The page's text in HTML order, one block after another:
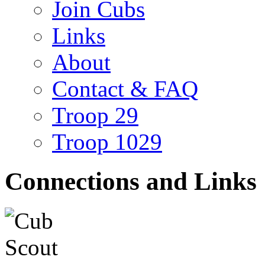
Join Cubs
Links
About
Contact & FAQ
Troop 29
Troop 1029
Connections and Links